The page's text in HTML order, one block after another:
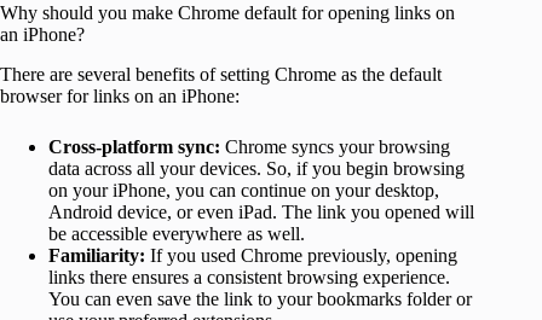
Why should you make Chrome default for opening links on
an iPhone?
There are several benefits of setting Chrome as the default
browser for links on an iPhone:
Cross-platform sync: Chrome syncs your browsing
data across all your devices. So, if you begin browsing
on your iPhone, you can continue on your desktop,
Android device, or even iPad. The link you opened will
be accessible everywhere as well.
Familiarity: If you used Chrome previously, opening
links there ensures a consistent browsing experience.
You can even save the link to your bookmarks folder or